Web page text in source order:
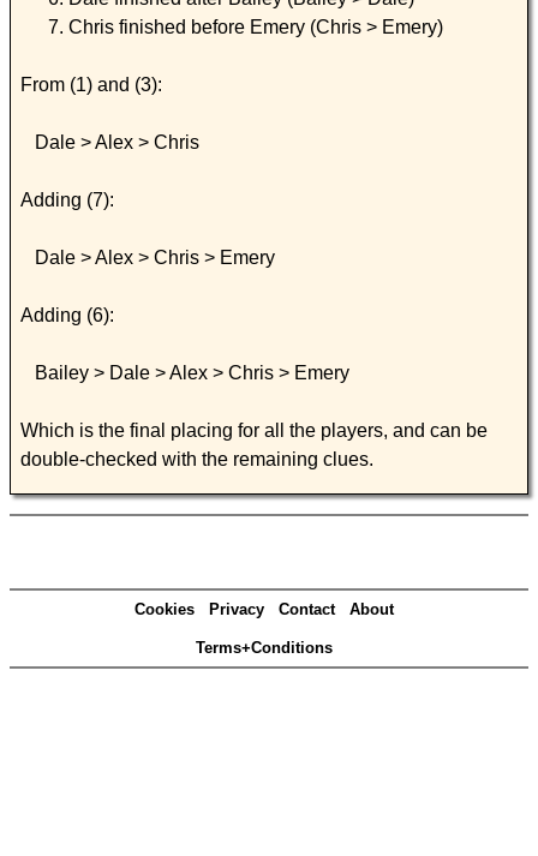
Chris finished before Emery (Chris > Emery)
From (1) and (3):
Dale > Alex > Chris
Adding (7):
Dale > Alex > Chris > Emery
Adding (6):
Bailey > Dale > Alex > Chris > Emery
Which is the final placing for all the players, and can be
double-checked with the remaining clues.
Cookies Privacy Contact About
Terms+Conditions